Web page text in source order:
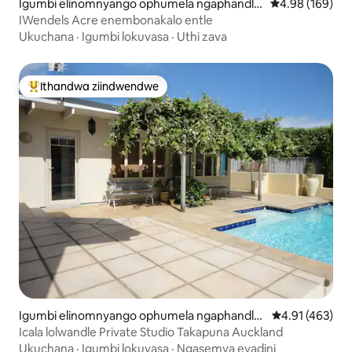
Igumbi elinomnyango ophumela ngaphandle
e-Upper Moutere
4.98
4.98 (169)
IWendels Acre enembonakalo entle
Ukuchana · Igumbi lokuvasa · Uthi zava
Eyona ithandwa zindwendwe
Ithandwa ziindwendwe
Igumbi elinomnyango ophumela ngaphandle
e-Takapuna
4.91
4.91 (463)
Icala lolwandle Private Studio Takapuna Auckland
Ukuchana · Igumbi lokuvasa · Ngasemva eyadini